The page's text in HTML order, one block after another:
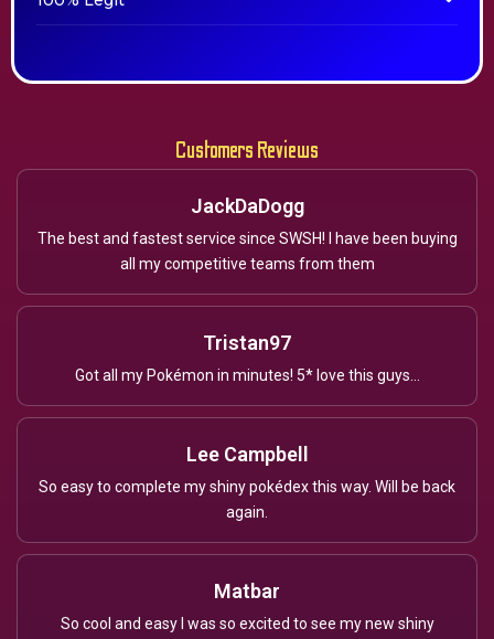
Customers Reviews
JackDaDogg
The best and fastest service since SWSH! I have been buying
all my competitive teams from them
Tristan97
Got all my Pokémon in minutes! 5* love this guys...
Lee Campbell
So easy to complete my shiny pokédex this way. Will be back
again.
Matbar
So cool and easy I was so excited to see my new shiny